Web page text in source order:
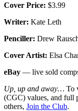
Cover Price: $3.99
Writer: Kate Leth
Penciller: Drew
Cover Artist: Elsa
eBay — live sold
Up, up and away… To
(CGC) values, and full
others, Join the Club.